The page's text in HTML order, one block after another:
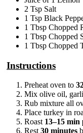
2 Tsp Salt
1 Tsp Black
1 Tbsp Chopped
1 Tbsp Chopped
1 Tbsp Chopped
Instructions
Preheat oven to
Mix olive oil,
Rub mixture all
Place turkey in
Roast 13–15 min
Rest 30 minutes